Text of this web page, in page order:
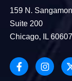
159 N.
Suite 200
Chicago, IL 60607